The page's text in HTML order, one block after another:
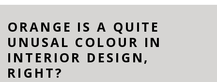
ORANGE IS A QUITE
UNUSAL COLOUR IN
INTERIOR DESIGN,
RIGHT?